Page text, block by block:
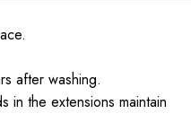
after washing.
in the extensions maintain